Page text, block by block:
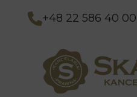
+48 22 586 40 00